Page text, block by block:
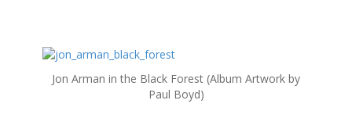
Jon Arman in the Black Forest (Album Artwork by
Paul Boyd)